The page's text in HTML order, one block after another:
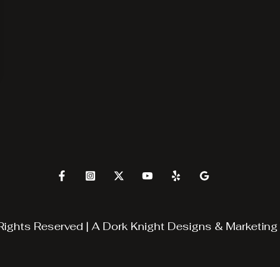
Reserved | A Dork Knight Designs & Marketing